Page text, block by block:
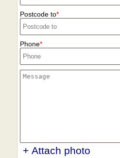
Postcode to
Phone
+ Attach photo